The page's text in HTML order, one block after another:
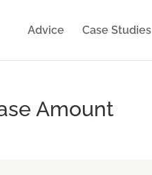
Advice Case Studies
Amount